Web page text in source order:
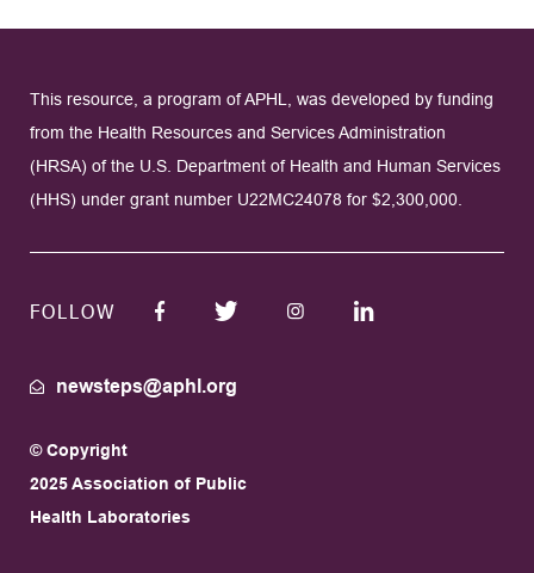
This resource, a program of APHL, was developed by funding
from the Health Resources and Services Administration
(HRSA) of the U.S. Department of Health and Human Services
(HHS) under grant number U22MC24078 for $2,300,000.
FOLLOW
newsteps@aphl.org
© Copyright
2025 Association of Public
Health Laboratories